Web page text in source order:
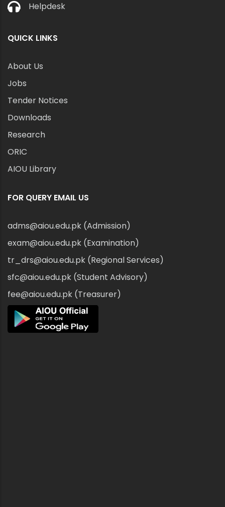
Helpdesk
QUICK LINKS
About Us
Jobs
Tender Notices
Downloads
Research
ORIC
AIOU Library
FOR QUERY EMAIL US
adms@aiou.edu.pk (Admission)
exam@aiou.edu.pk (Examination)
tr_drs@aiou.edu.pk (Regional Services)
sfc@aiou.edu.pk (Student Advisory)
fee@aiou.edu.pk (Treasurer)